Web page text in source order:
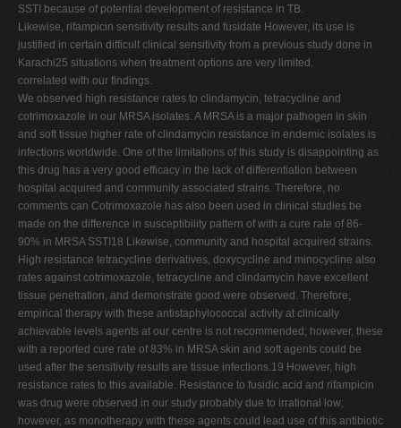
SSTI because of potential development of resistance in TB.
Likewise, rifampicin sensitivity results and fusidate However, its use is
justified in certain difficult clinical sensitivity from a previous study done in
Karachi25 situations when treatment options are very limited.
correlated with our findings.
We observed high resistance rates to clindamycin, tetracycline and
cotrimoxazole in our MRSA isolates. A MRSA is a major pathogen in skin
and soft tissue higher rate of clindamycin resistance in endemic isolates is
infections worldwide. One of the limitations of this study is disappointing as
this drug has a very good efficacy in the lack of differentiation between
hospital acquired and community associated strains. Therefore, no
comments can Cotrimoxazole has also been used in clinical studies be
made on the difference in susceptibility pattern of with a cure rate of 86-
90% in MRSA SSTI18 Likewise, community and hospital acquired strains.
High resistance tetracycline derivatives, doxycycline and minocycline also
rates against cotrimoxazole, tetracycline and clindamycin have excellent
tissue penetration, and demonstrate good were observed. Therefore,
empirical therapy with these antistaphylococcal activity at clinically
achievable levels agents at our centre is not recommended; however, these
with a reported cure rate of 83% in MRSA skin and soft agents could be
used after the sensitivity results are tissue infections.19 However, high
resistance rates to this available. Resistance to fusidic acid and rifampicin
was drug were observed in our study probably due to irrational low;
however, as monotherapy with these agents could lead use of this antibiotic